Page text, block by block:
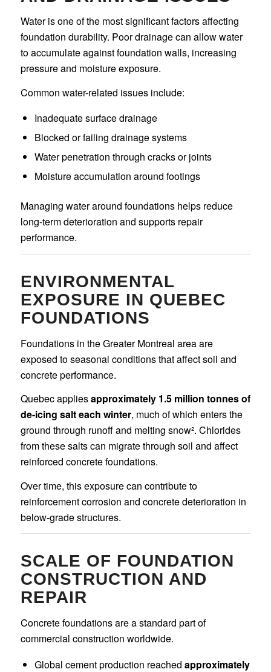
Water is one of the most significant factors affecting
foundation durability. Poor drainage can allow water
to accumulate against foundation walls, increasing
pressure and moisture exposure.
Common water-related issues include:
Inadequate surface drainage
Blocked or failing drainage systems
Water penetration through cracks or joints
Moisture accumulation around footings
Managing water around foundations helps reduce
long-term deterioration and supports repair
performance.
ENVIRONMENTAL
EXPOSURE IN QUEBEC
FOUNDATIONS
Foundations in the Greater Montreal area are
exposed to seasonal conditions that affect soil and
concrete performance.
Quebec appliesapproximately 1.5 million tonnes of
de-icing salt each winter, much of which enters the
ground through runoff and melting snow². Chlorides
from these salts can migrate through soil and affect
reinforced concrete foundations.
Over time, this exposure can contribute to
reinforcement corrosion and concrete deterioration in
below-grade structures.
SCALE OF FOUNDATION
CONSTRUCTION AND
REPAIR
Concrete foundations are a standard part of
commercial construction worldwide.
Global cement production reached approximately